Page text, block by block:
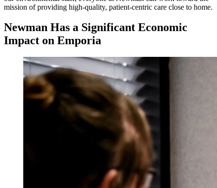
mission of providing high-quality, patient-centric care close to home.
Newman Has a Significant Economic
Impact on Emporia